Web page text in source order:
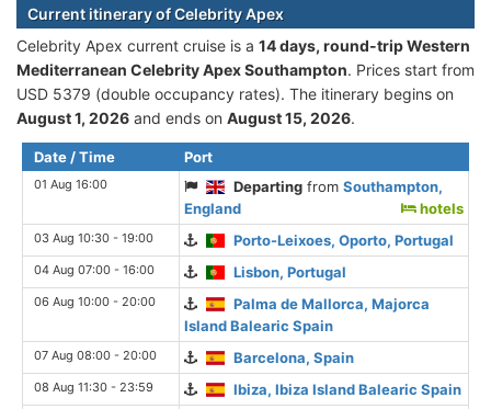
Current itinerary of Celebrity Apex
Celebrity Apex current cruise is а 14 days, round-trip Western
Mediterranean Celebrity Apex Southampton. Prices start from
USD 5379 (double occupancy rates). The itinerary begins on
August 1, 2026 and ends on August 15, 2026.
Date / Time Port
01 Aug 16:00 Departing fromSouthampton,
England
hotels
03 Aug 10:30 - 19:00 Porto-Leixoes, Oporto, Portugal
04 Aug 07:00 - 16:00 Lisbon, Portugal
06 Aug 10:00 - 20:00
Palma de Mallorca, Majorca
Island Balearic Spain
07 Aug 08:00 - 20:00 Barcelona, Spain
08 Aug 11:30 - 23:59 Ibiza, Ibiza Island Balearic Spain